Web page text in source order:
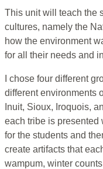
This unit will teach the
cultures, namely the
how the environment
for all their needs and
I chose four different
different environments
Inuit, Sioux, Iroquois,
each tribe is presented
for the students and
create artifacts that
wampum, winter